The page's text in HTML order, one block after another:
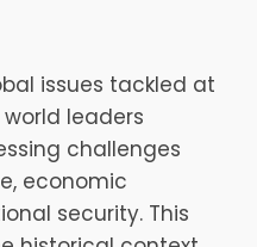
issues tackled at
leaders
challenges
economic
security. This